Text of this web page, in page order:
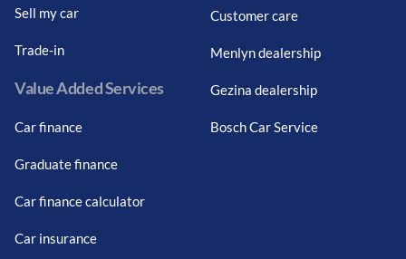
Sell my car
Trade-in
Value Added Services
Car finance
Graduate finance
Car finance calculator
Car insurance
Customer care
Menlyn dealership
Gezina dealership
Bosch Car Service